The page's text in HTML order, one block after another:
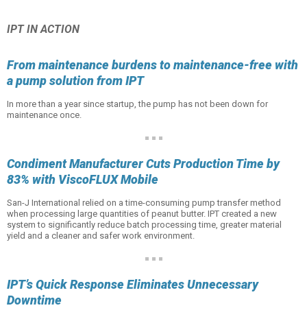
IPT IN ACTION
From maintenance burdens to maintenance-free with
a pump solution from IPT
In more than a year since startup, the pump has not been down for
maintenance once.
Condiment Manufacturer Cuts Production Time by
83% with ViscoFLUX Mobile
San-J International relied on a time-consuming pump transfer method
when processing large quantities of peanut butter. IPT created a new
system to significantly reduce batch processing time, greater material
yield and a cleaner and safer work environment.
IPT’s Quick Response Eliminates Unnecessary
Downtime